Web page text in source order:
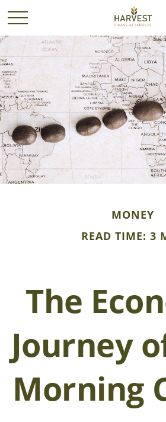
MONEY
READ TIME: 3
The
Journey
Morning